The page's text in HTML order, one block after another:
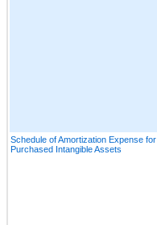
Schedule of Amortization Expense for
Purchased Intangible Assets